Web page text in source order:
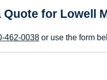
Quote for Lowell
462-0038 or use the form